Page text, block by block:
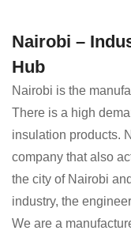
Nairobi –
Hub
Nairobi is the
There is a high
insulation products.
company that also
the city of Nairobi
industry, the
We are a